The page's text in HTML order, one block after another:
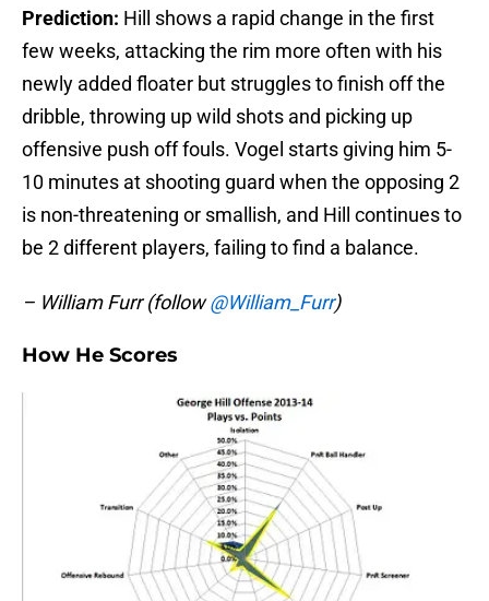
Prediction: Hill shows a rapid change in the first
few weeks, attacking the rim more often with his
newly added floater but struggles to finish off the
dribble, throwing up wild shots and picking up
offensive push off fouls. Vogel starts giving him 5-
10 minutes at shooting guard when the opposing 2
is non-threatening or smallish, and Hill continues to
be 2 different players, failing to find a balance.
– William Furr (follow@William_Furr)
How He Scores